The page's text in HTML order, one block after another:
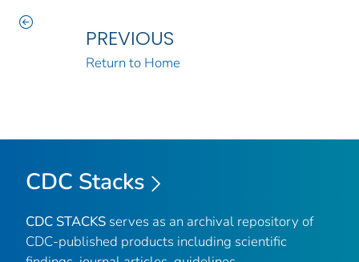
PREVIOUS
Return to Home
CDC Stacks
CDC STACKS serves as an archival repository of
CDC-published products including scientific